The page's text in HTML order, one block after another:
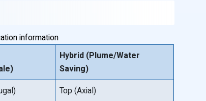
information
Hybrid (Plume/Water
Saving)
Top (Axial)